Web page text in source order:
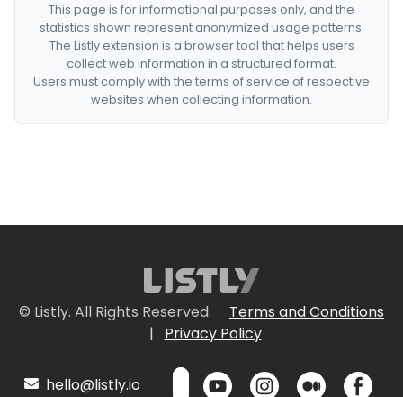
This page is for informational purposes only, and the
statistics shown represent anonymized usage patterns.
The Listly extension is a browser tool that helps users
collect web information in a structured format.
Users must comply with the terms of service of respective
websites when collecting information.
© Listly. All Rights Reserved.
Terms and Conditions
|
Privacy Policy
hello@listly.io